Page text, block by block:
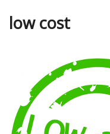
low cost